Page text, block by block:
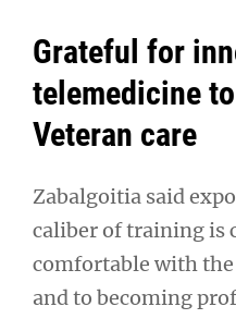
Grateful for
telemedicine
Veteran care
Zabalgoitia said
caliber of training is
comfortable with
and to becoming